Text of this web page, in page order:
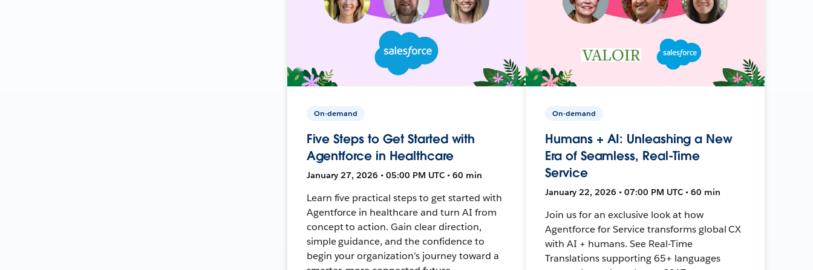
On-demand
Five Steps to Get Started with
Agentforce in Healthcare
January 27, 2026 • 05:00 PM UTC • 60 min
Learn five practical steps to get started with
Agentforce in healthcare and turn AI from
concept to action. Gain clear direction,
simple guidance, and the confidence to
begin your organization’s journey toward a
On-demand
Humans + AI: Unleashing a New
Era of Seamless, Real-Time
Service
January 22, 2026 • 07:00 PM UTC • 60 min
Join us for an exclusive look at how
Agentforce for Service transforms global CX
with AI + humans. See Real-Time
Translations supporting 65+ languages